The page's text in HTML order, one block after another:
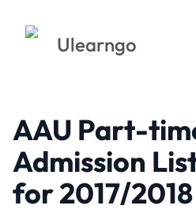
Ulearngo
AAU Part-
Admission
for 2017/2018